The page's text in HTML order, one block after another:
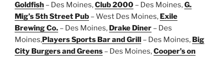
Goldfish – Des Moines,Club 2000 – Des Moines,G.
Mig’s 5th Street Pub – West Des Moines, Exile
Brewing Co. – Des Moines, Drake Diner – Des
Moines,Players Sports Bar and Grill – Des Moines, Big
City Burgers and Greens – Des Moines,Cooper’s on